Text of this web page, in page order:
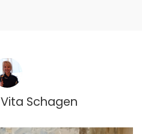
Vita Schagen